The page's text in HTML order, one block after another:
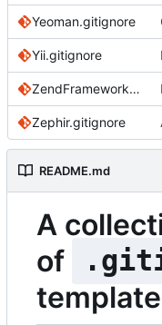
Yeoman.gitignore
Yii.gitignore
ZendFramework.gitignore
Zephir.gitignore
README.md
A
of